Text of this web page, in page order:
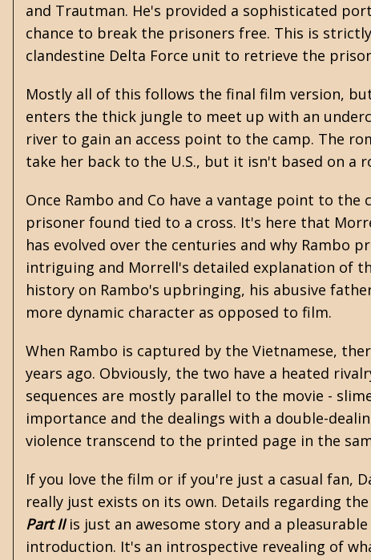
and Trautman. He's provided a sophisticated
chance to break the prisoners free. This is
clandestine Delta Force unit to retrieve the
Mostly all of this follows the final film version,
enters the thick jungle to meet up with an
river to gain an access point to the camp. The
take her back to the U.S., but it isn't based on a
Once Rambo and Co have a vantage point to
prisoner found tied to a cross. It's here that
has evolved over the centuries and why Rambo
intriguing and Morrell's detailed explanation of
history on Rambo's upbringing, his abusive
more dynamic character as opposed to film.
When Rambo is captured by the Vietnamese,
years ago. Obviously, the two have a heated
sequences are mostly parallel to the movie -
importance and the dealings with a double-
violence transcend to the printed page in the
If you love the film or if you're just a casual fan,
really just exists on its own. Details regarding
Part IIis just an awesome story and a
introduction. It's an introspective revealing of